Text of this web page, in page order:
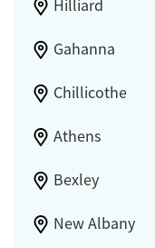
Hilliard
Gahanna
Chillicothe
Athens
Bexley
New Albany